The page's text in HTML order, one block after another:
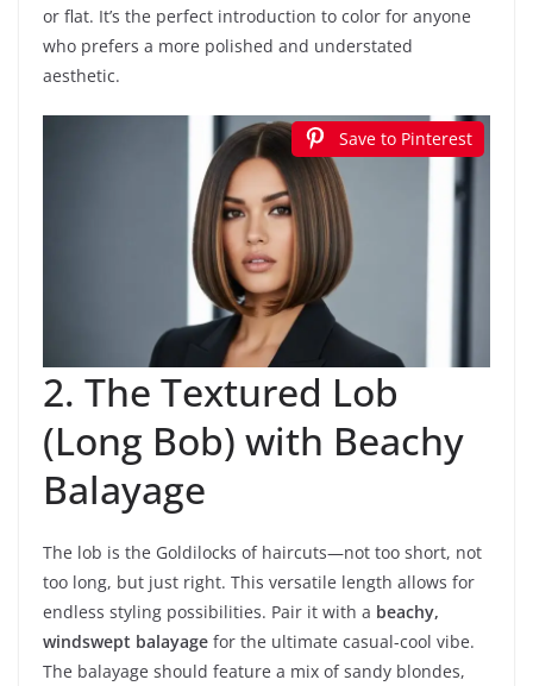
or flat. It’s the perfect introduction to color for anyone
who prefers a more polished and understated
aesthetic.
Save to Pinterest
2. The Textured Lob
(Long Bob) with Beachy
Balayage
The lob is the Goldilocks of haircuts—not too short, not
too long, but just right. This versatile length allows for
endless styling possibilities. Pair it with a beachy,
windswept balayage for the ultimate casual-cool vibe.
The balayage should feature a mix of sandy blondes,